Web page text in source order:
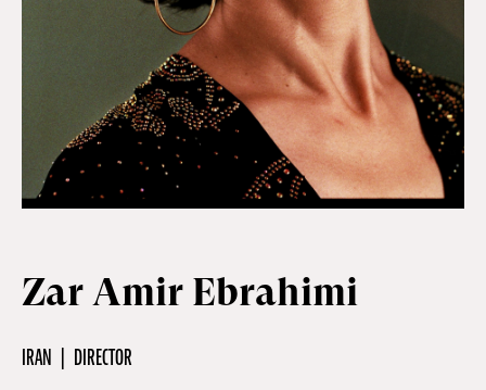
Practical information
Young Audience
School
Press / Pro
Zar Amir Ebrahimi
IRAN DIRECTOR